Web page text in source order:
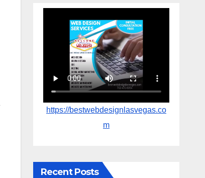
https://bestwebdesignlasvegas.co
m
Recent Posts